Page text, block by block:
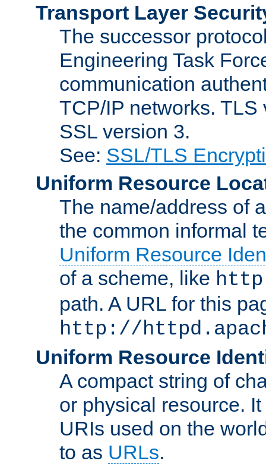
Transport Layer
The successor
Engineering Task
communication
TCP/IP networks.
SSL version 3.
See: SSL/TLS
Uniform Resource
The name/address of
the common informal
Uniform Resource
of a scheme, like http
path. A URL for this
http://
Uniform Resource
A compact string of
or physical resource.
URIs used on the
to as URLs.